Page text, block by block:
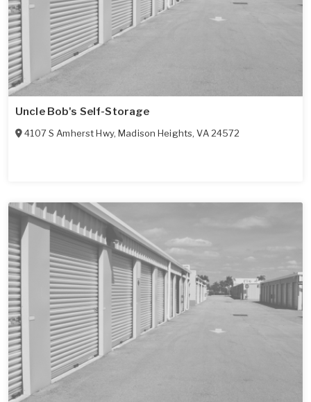
Uncle Bob's Self-Storage
4107 S Amherst Hwy,Madison Heights,VA 24572